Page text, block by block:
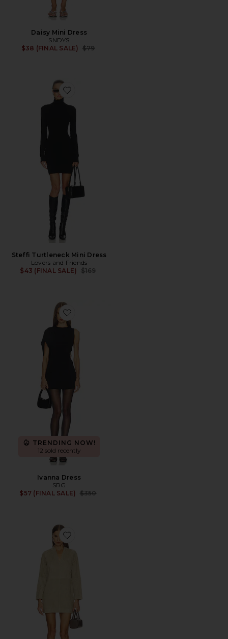
Daisy Mini Dress
SNDYS
$38 (FINAL SALE)
Previous price:
$79
Favorite Steffi Turtleneck Mini Dress
Steffi Turtleneck Mini Dress
Lovers and Friends
$43 (FINAL SALE)
Previous price:
$169
Favorite Ivanna Dress
TRENDING NOW!
12 sold recently
Ivanna Dress
SRG
$57 (FINAL SALE)
Previous price:
$350
Favorite Tanya Suede Dress